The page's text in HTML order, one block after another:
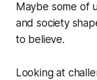
Maybe some of
and society
to believe.
Looking at